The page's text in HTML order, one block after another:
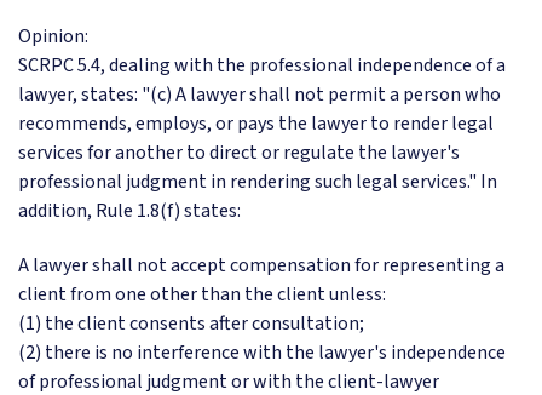
Opinion:
SCRPC 5.4, dealing with the professional independence of a
lawyer, states: "(c) A lawyer shall not permit a person who
recommends, employs, or pays the lawyer to render legal
services for another to direct or regulate the lawyer's
professional judgment in rendering such legal services." In
addition, Rule 1.8(f) states:
A lawyer shall not accept compensation for representing a
client from one other than the client unless:
(1) the client consents after consultation;
(2) there is no interference with the lawyer's independence
of professional judgment or with the client-lawyer